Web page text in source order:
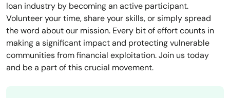
loan industry by becoming an active participant.
Volunteer your time, share your skills, or simply spread
the word about our mission. Every bit of effort counts in
making a significant impact and protecting vulnerable
communities from financial exploitation. Join us today
and be a part of this crucial movement.